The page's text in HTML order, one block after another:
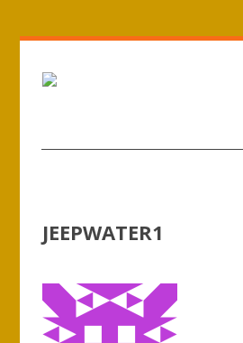
JEEPWATER1